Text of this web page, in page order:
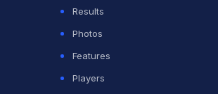
it past the goalkeeper and into
Results
Photos
Features
Players